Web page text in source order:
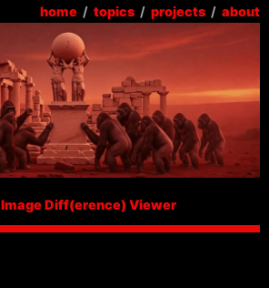
home / topics / projects / about
Image Diff(erence) Viewer